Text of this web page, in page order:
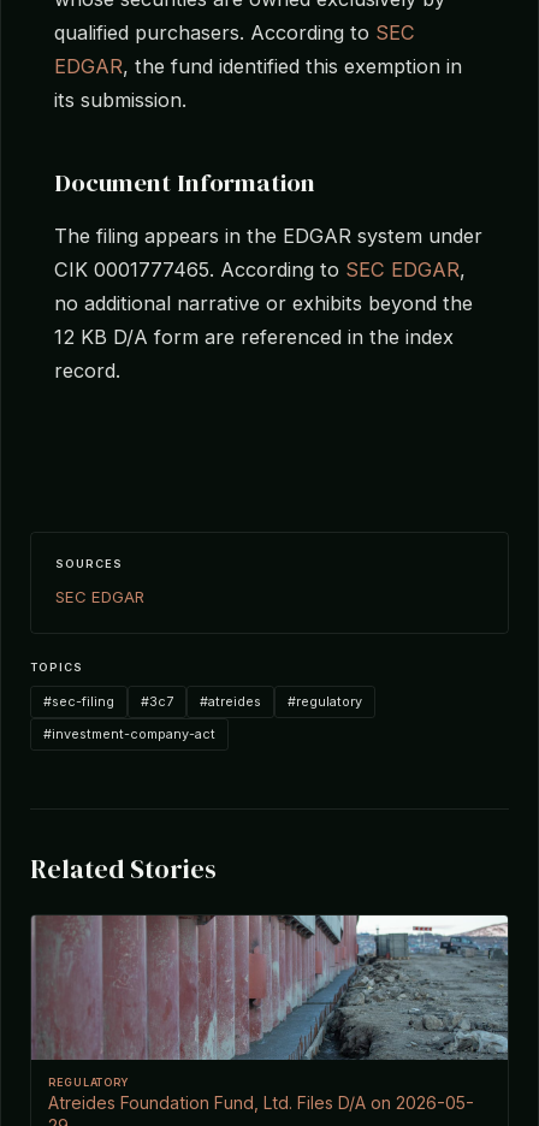
qualified purchasers. According to SEC
EDGAR, the fund identified this exemption in
its submission.
Document Information
The filing appears in the EDGAR system under
CIK 0001777465. According to SEC EDGAR,
no additional narrative or exhibits beyond the
12 KB D/A form are referenced in the index
record.
SOURCES
SEC EDGAR
TOPICS
#sec-filing #3c7 #atreides
#regulatory
#investment-company-act
Related Stories
REGULATORY
Atreides Foundation Fund, Ltd. Files D/A on 2026-05-